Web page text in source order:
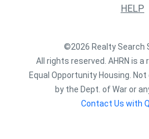
HELP
©2026 Realty Search
All rights reserved. AHRN is
Equal Opportunity Housing.
by the Dept. of War or
Contact Us with